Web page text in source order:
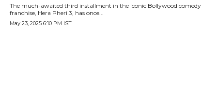
The much-awaited third installment in the iconic Bollywood comedy
franchise, Hera Pheri 3, has once...
May 23, 2025 6:10 PM IST